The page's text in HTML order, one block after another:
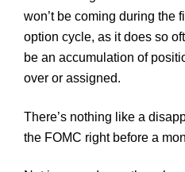
won’t be coming during the
option cycle, as it does so
be an accumulation of
over or assigned.
There’s nothing like a
the FOMC right before a